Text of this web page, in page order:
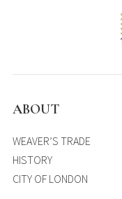
ABOUT
WEAVER’S TRADE
HISTORY
CITY OF LONDON